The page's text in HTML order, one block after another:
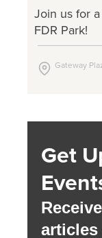
Join us for
FDR Park!
Gateway
Get